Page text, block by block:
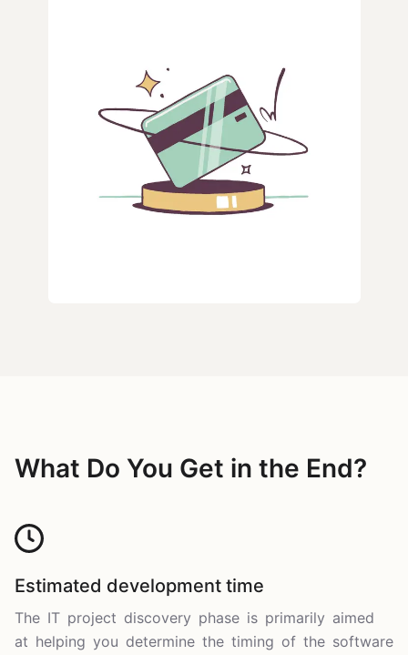
What Do You Get in the End?
Estimated development time
The IT project discovery phase is primarily aimed
at helping you determine the timing of the software